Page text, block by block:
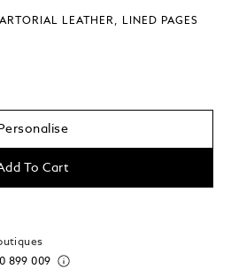
LEATHER, LINED PAGES
Personalise
To Cart
899 009